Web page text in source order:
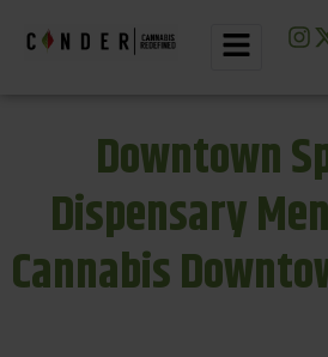
Downtown
Dispensary
Cannabis